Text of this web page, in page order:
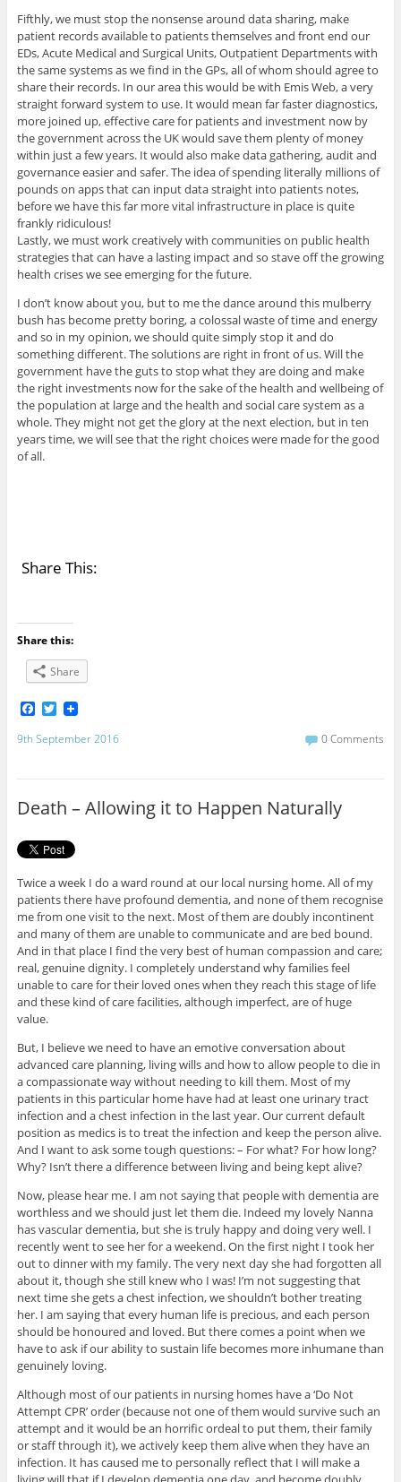
Fifthly, we must stop the nonsense around data sharing, make
patient records available to patients themselves and front end our
EDs, Acute Medical and Surgical Units, Outpatient Departments with
the same systems as we find in the GPs, all of whom should agree to
share their records. In our area this would be with Emis Web, a very
straight forward system to use. It would mean far faster diagnostics,
more joined up, effective care for patients and investment now by
the government across the UK would save them plenty of money
within just a few years. It would also make data gathering, audit and
governance easier and safer. The idea of spending literally millions of
pounds on apps that can input data straight into patients notes,
before we have this far more vital infrastructure in place is quite
frankly ridiculous!
Lastly, we must work creatively with communities on public health
strategies that can have a lasting impact and so stave off the growing
health crises we see emerging for the future.
I don’t know about you, but to me the dance around this mulberry
bush has become pretty boring, a colossal waste of time and energy
and so in my opinion, we should quite simply stop it and do
something different. The solutions are right in front of us. Will the
government have the guts to stop what they are doing and make
the right investments now for the sake of the health and wellbeing of
the population at large and the health and social care system as a
whole. They might not get the glory at the next election, but in ten
years time, we will see that the right choices were made for the good
of all.
Share This:
Share this:
Share
F
a
c
k
T
w
i
9th September 2016 0 Comments
Death – Allowing it to Happen Naturally
Twice a week I do a ward round at our local nursing home. All of my
patients there have profound dementia, and none of them recognise
me from one visit to the next. Most of them are doubly incontinent
and many of them are unable to communicate and are bed bound.
And in that place I find the very best of human compassion and care;
real, genuine dignity. I completely understand why families feel
unable to care for their loved ones when they reach this stage of life
and these kind of care facilities, although imperfect, are of huge
value.
But, I believe we need to have an emotive conversation about
advanced care planning, living wills and how to allow people to die in
a compassionate way without needing to kill them. Most of my
patients in this particular home have had at least one urinary tract
infection and a chest infection in the last year. Our current default
position as medics is to treat the infection and keep the person alive.
And I want to ask some tough questions: – For what? For how long?
Why? Isn’t there a difference between living and being kept alive?
Now, please hear me. I am not saying that people with dementia are
worthless and we should just let them die. Indeed my lovely Nanna
has vascular dementia, but she is truly happy and doing very well. I
recently went to see her for a weekend. On the first night I took her
out to dinner with my family. The very next day she had forgotten all
about it, though she still knew who I was! I’m not suggesting that
next time she gets a chest infection, we shouldn’t bother treating
her. I am saying that every human life is precious, and each person
should be honoured and loved. But there comes a point when we
have to ask if our ability to sustain life becomes more inhumane than
genuinely loving.
Although most of our patients in nursing homes have a ‘Do Not
Attempt CPR’ order (because not one of them would survive such an
attempt and it would be an horrific ordeal to put them, their family
or staff through it), we actively keep them alive when they have an
infection. It has caused me to personally reflect that I will make a